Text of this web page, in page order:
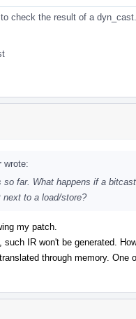
check the result of a
wrote:
far. What happens if a
to a load/store?
my patch.
IR won't be generated.
through memory.